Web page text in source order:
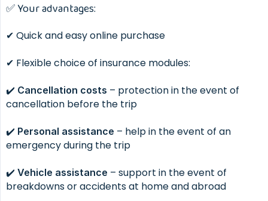
✅ Your advantages:
✔ Quick and easy online purchase
✔ Flexible choice of insurance modules:
✔️ Cancellation costs – protection in the event of
cancellation before the trip
✔️ Personal assistance – help in the event of an
emergency during the trip
✔️ Vehicle assistance – support in the event of
breakdowns or accidents at home and abroad